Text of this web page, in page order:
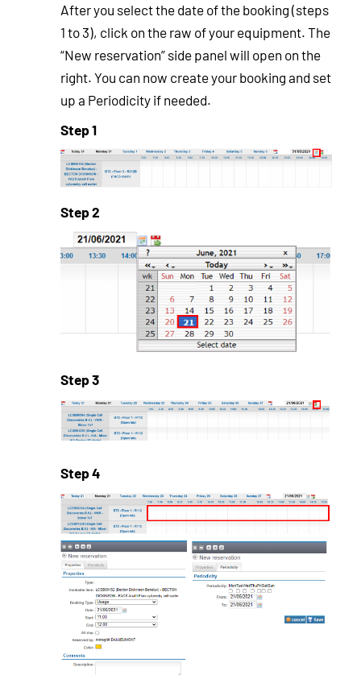
After you select the date of the booking (steps
1 to 3), click on the raw of your equipment. The
“New reservation” side panel will open on the
right. You can now create your booking and set
up a Periodicity if needed.
Step 1
Step 2
Step 3
Step 4